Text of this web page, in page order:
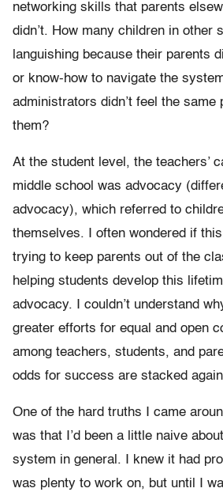
networking skills that parents
didn’t. How many children in other
languishing because their parents
or know-how to navigate the
administrators didn’t feel the
them?
At the student level, the teachers’
middle school was advocacy
advocacy), which referred to
themselves. I often wondered if
trying to keep parents out of the
helping students develop this
advocacy. I couldn’t understand
greater efforts for equal and open
among teachers, students, and
odds for success are stacked
One of the hard truths I came
was that I’d been a little naive
system in general. I knew it had
was plenty to work on, but until I